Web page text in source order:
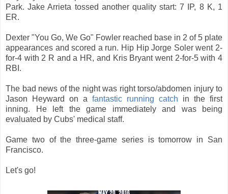
Park. Jake Arrieta tossed another quality start: 7 IP, 8 K, 1
ER.
Dexter "You Go, We Go" Fowler reached base in 2 of 5 plate
appearances and scored a run. Hip Hip Jorge Soler went 2-
for-4 with 2 R and a HR, and Kris Bryant went 2-for-5 with 4
RBI.
The bad news of the night was right torso/abdomen injury to
Jason Heyward on a fantastic running catch in the first
inning. He left the game immediately and was being
evaluated by Cubs' medical staff.
Game two of the three-game series is tomorrow in San
Francisco.
Let's go!